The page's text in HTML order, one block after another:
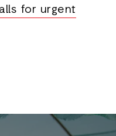
for urgent